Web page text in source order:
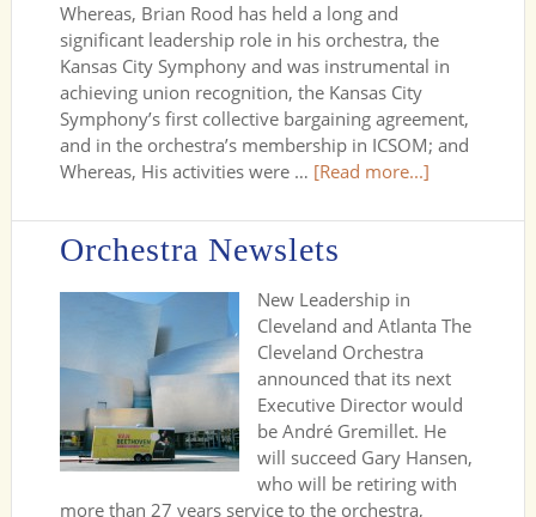
Whereas, Brian Rood has held a long and
significant leadership role in his orchestra, the
Kansas City Symphony and was instrumental in
achieving union recognition, the Kansas City
Symphony’s first collective bargaining agreement,
and in the orchestra’s membership in ICSOM; and
Whereas, His activities were … [Read more...]
Orchestra Newslets
New Leadership in
Cleveland and Atlanta The
Cleveland Orchestra
announced that its next
Executive Director would
be André Gremillet. He
will succeed Gary Hansen,
who will be retiring with
more than 27 years service to the orchestra,